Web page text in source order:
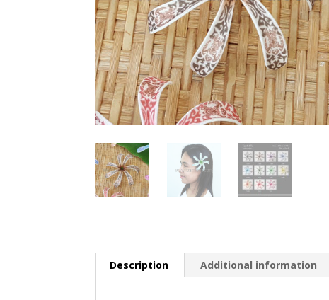
Description Additional information